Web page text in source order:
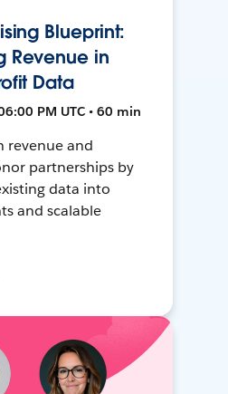
Blueprint:
Revenue in
Data
PM UTC • 60 min
revenue and
partnerships by
data into
and scalable